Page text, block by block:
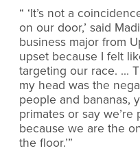
“ ‘It’s not a
on our door,’ said
business major from
upset because I felt
targeting our race. …
my head was the
people and bananas,
primates or say
because we are the
the floor.’”